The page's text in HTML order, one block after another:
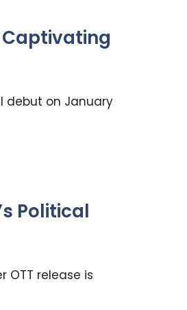
Captivating
debut on January
Political
OTT release is